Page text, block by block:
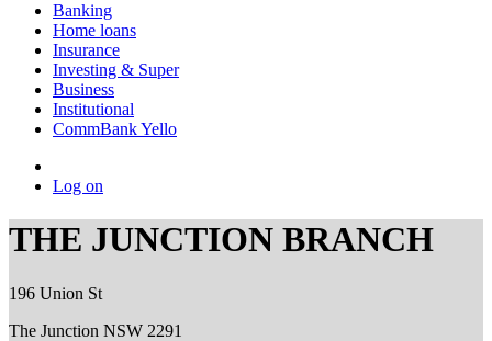
Banking
Home loans
Insurance
Investing & Super
Business
Institutional
CommBank Yello
Log on
THE JUNCTION BRANCH
196 Union St
The Junction NSW 2291